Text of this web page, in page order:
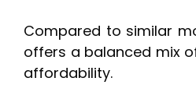
Compared to similar
offers a balanced mix
affordability.